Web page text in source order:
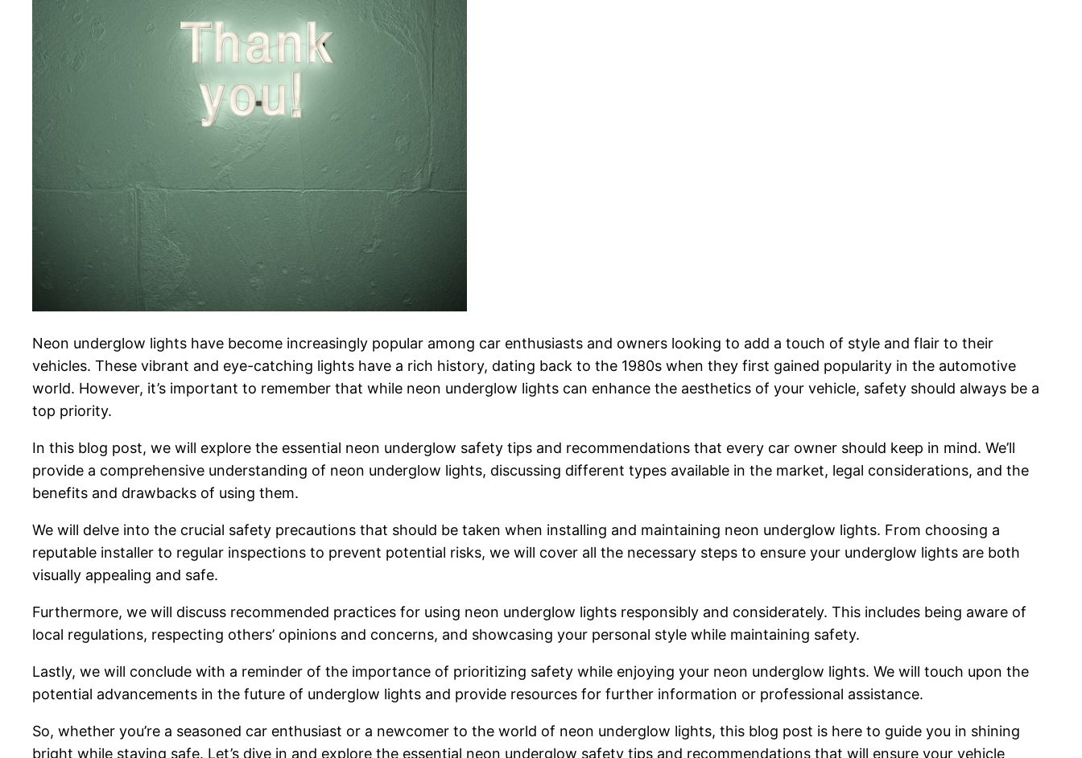
Neon underglow lights have become increasingly popular among car enthusiasts and owners looking to add a touch of style and flair to their
vehicles. These vibrant and eye-catching lights have a rich history, dating back to the 1980s when they first gained popularity in the automotive
world. However, it’s important to remember that while neon underglow lights can enhance the aesthetics of your vehicle, safety should always be a
top priority.
In this blog post, we will explore the essential neon underglow safety tips and recommendations that every car owner should keep in mind. We’ll
provide a comprehensive understanding of neon underglow lights, discussing different types available in the market, legal considerations, and the
benefits and drawbacks of using them.
We will delve into the crucial safety precautions that should be taken when installing and maintaining neon underglow lights. From choosing a
reputable installer to regular inspections to prevent potential risks, we will cover all the necessary steps to ensure your underglow lights are both
visually appealing and safe.
Furthermore, we will discuss recommended practices for using neon underglow lights responsibly and considerately. This includes being aware of
local regulations, respecting others’ opinions and concerns, and showcasing your personal style while maintaining safety.
Lastly, we will conclude with a reminder of the importance of prioritizing safety while enjoying your neon underglow lights. We will touch upon the
potential advancements in the future of underglow lights and provide resources for further information or professional assistance.
So, whether you’re a seasoned car enthusiast or a newcomer to the world of neon underglow lights, this blog post is here to guide you in shining
bright while staying safe. Let’s dive in and explore the essential neon underglow safety tips and recommendations that will ensure your vehicle